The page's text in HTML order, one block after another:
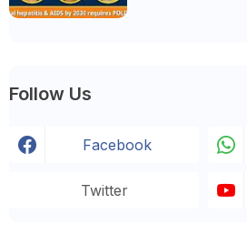
Follow Us
Facebook
Twitter